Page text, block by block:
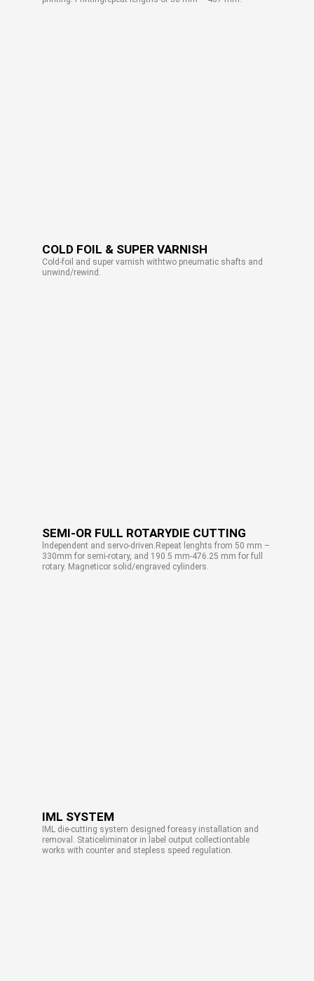
COLD FOIL & SUPER VARNISH
Cold-foil and super varnish withtwo pneumatic shafts and
unwind/rewind.
SEMI-OR FULL ROTARYDIE CUTTING
lndependent and servo-driven.Repeat lenghts from 50 mm –
330mm for semi-rotary, and 190.5 mm-476.25 mm for full
rotary. Magneticor solid/engraved cylinders.
IML SYSTEM
IML die-cutting system designed foreasy installation and
removal. Staticeliminator in label output collectiontable
works with counter and stepless speed regulation.